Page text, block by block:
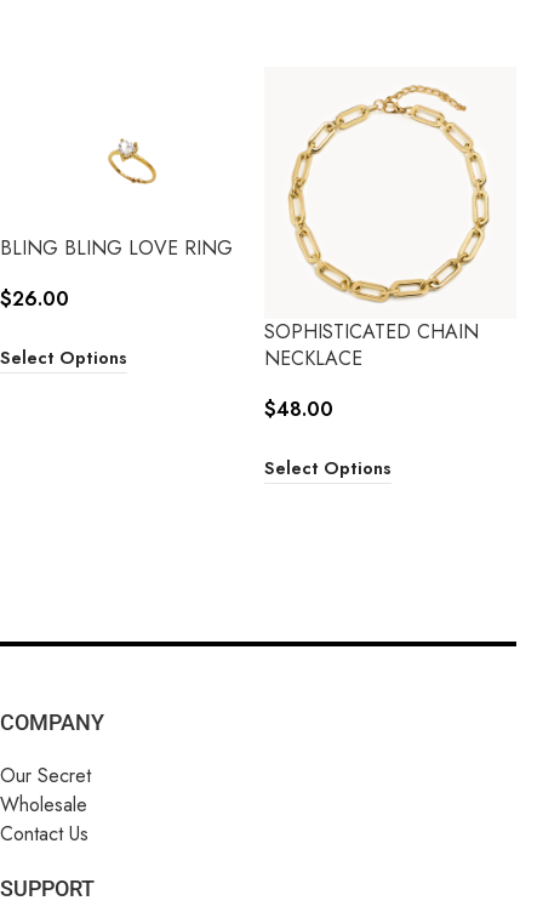
BLING BLING LOVE RING
$26.00
Select Options
SOPHISTICATED CHAIN
NECKLACE
$48.00
Select Options
COMPANY
Our Secret
Wholesale
Contact Us
SUPPORT